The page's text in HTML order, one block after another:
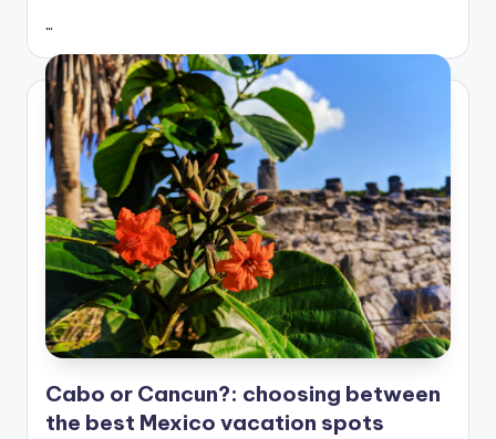
…
Cabo or Cancun?: choosing between
the best Mexico vacation spots